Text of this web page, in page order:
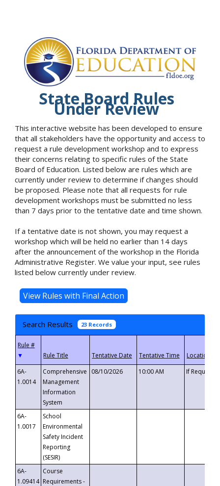
State Board Rules
Under Review
This interactive website has been developed to ensure
that all stakeholders have the opportunity and access to
request a rule development workshop and to express
their concerns relating to specific rules of the State
Board of Education. Listed below are rules which are
currently under review to determine if changes should
be proposed. Please note that all requests for rule
development workshops must be submitted no less
than 7 days prior to the tentative date and time shown.
If a tentative date is not shown, you may request a
workshop which will be held no earlier than 14 days
after the announcement of the workshop in the Florida
Administrative Register. We value your input, see rules
listed below currently under review.
Search Results 23 Records
▼
6A-
1.0014
Comprehensive
Management
Information
System
08/10/2026 10:00 AM If
6A-
1.0017
School
Environmental
Safety Incident
Reporting
(SESIR)
6A-
1.09414
Course
Requirements -